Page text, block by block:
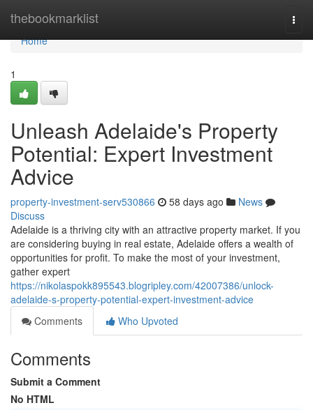
thebookmarklist
Home
Home
1
Unleash Adelaide's Property
Potential: Expert Investment
Advice
property-investment-serv530866 58 days ago
News
Discuss
Adelaide is a thriving city with an attractive property market. If you
are considering buying in real estate, Adelaide offers a wealth of
opportunities for profit. To make the most of your investment,
gather expert
https://nikolaspokk895543.blogripley.com/42007386/unlock-
adelaide-s-property-potential-expert-investment-advice
Comments
Who Upvoted
Comments
Submit a Comment
No HTML